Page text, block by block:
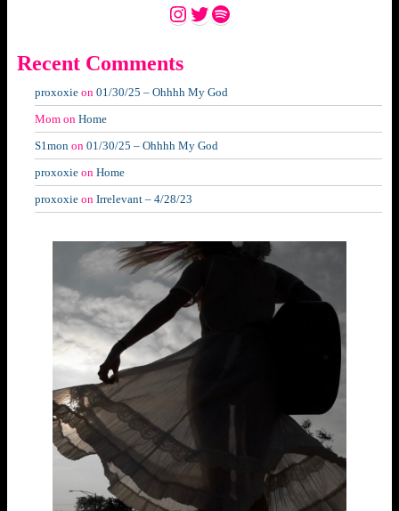
Instagram
Twitter
Spotify
Recent Comments
proxoxie on 01/30/25 – Ohhhh My God
Mom on Home
S1mon on 01/30/25 – Ohhhh My God
proxoxie on Home
proxoxie on Irrelevant – 4/28/23